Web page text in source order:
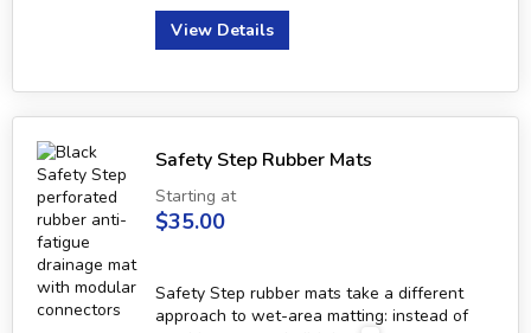
View Details
Safety Step Rubber Mats
Starting at
$35.00
Safety Step rubber mats take a different
approach to wet-area matting: instead of